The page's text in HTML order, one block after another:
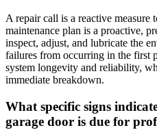
A repair call is a reactive
maintenance plan is a proactive,
inspect, adjust, and lubricate the
failures from occurring in the first
system longevity and reliability,
immediate breakdown.
What specific signs
garage door is due for